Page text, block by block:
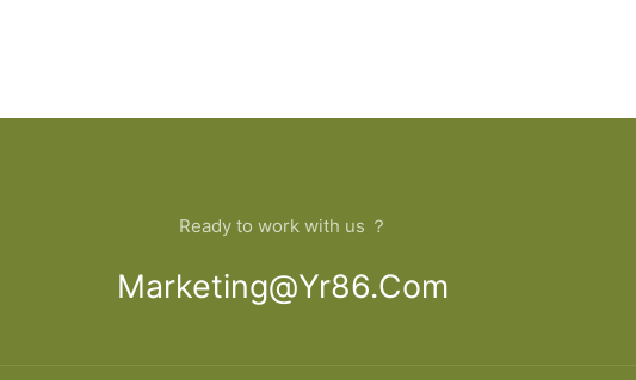
Ready to work with us ？
Marketing@yr86.com